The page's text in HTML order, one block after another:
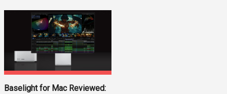
Baselight for Mac Reviewed: